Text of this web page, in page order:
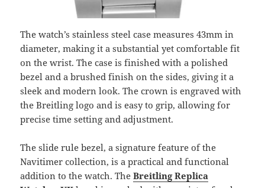
The watch’s stainless steel case measures 43mm in
diameter, making it a substantial yet comfortable fit
on the wrist. The case is finished with a polished
bezel and a brushed finish on the sides, giving it a
sleek and modern look. The crown is engraved with
the Breitling logo and is easy to grip, allowing for
precise time setting and adjustment.
The slide rule bezel, a signature feature of the
Navitimer collection, is a practical and functional
addition to the watch. TheBreitling Replica